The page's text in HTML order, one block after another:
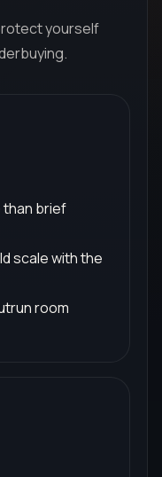
yourself
than brief
scale with the
room